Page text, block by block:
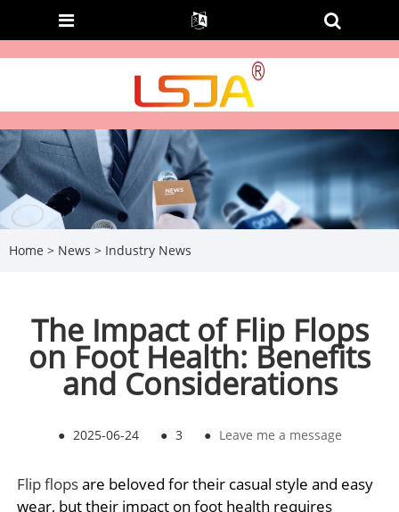
Home > News > Industry News
The Impact of Flip Flops
on Foot Health: Benefits
and Considerations
● 2025-06-24 ● 3 ● Leave me a message
Flip flopsare beloved for their casual style and easy
wear, but their impact on foot health requires